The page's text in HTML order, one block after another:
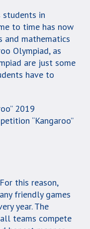
students in
to time has now
and mathematics
Olympiad, as
are just some
have to
2019
“Kangaroo”
this reason,
friendly games
year. The
teams compete